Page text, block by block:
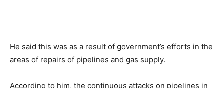
He said this was as a result of government’s efforts in the
areas of repairs of pipelines and gas supply.
According to him, the continuous attacks on pipelines in